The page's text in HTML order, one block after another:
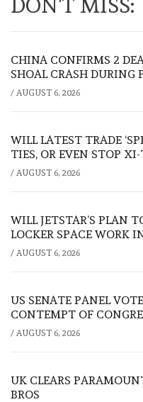
DON'T MISS:
CHINA CONFIRMS 2
SHOAL CRASH DURING
/ AUGUST 6, 2026
WILL LATEST TRADE
TIES, OR EVEN STOP
/ AUGUST 6, 2026
WILL JETSTAR’S PLAN
LOCKER SPACE WORK
/ AUGUST 6, 2026
US SENATE PANEL
CONTEMPT OF
/ AUGUST 6, 2026
UK CLEARS
BROS